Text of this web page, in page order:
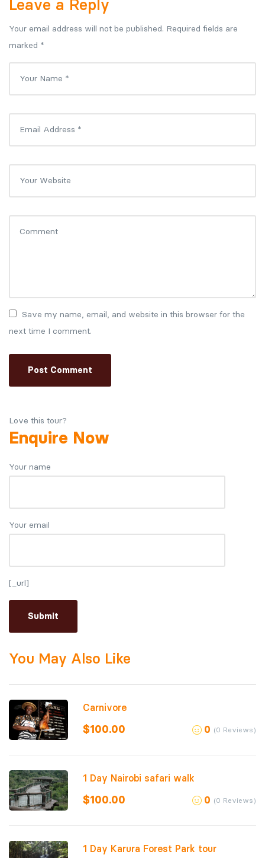
Leave a Reply
Your email address will not be published. Required fields are
marked *
Save my name, email, and website in this browser for the
next time I comment.
Love this tour?
Enquire Now
Your name
Your email
[_url]
You May Also Like
Carnivore
$100.00 0 (0 Reviews)
1 Day Nairobi safari walk
$100.00 0 (0 Reviews)
1 Day Karura Forest Park tour